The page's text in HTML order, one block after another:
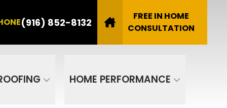
(916) 852-8132
FREE IN HOME
CONSULTATION
HOME PERFORMANCE
Email